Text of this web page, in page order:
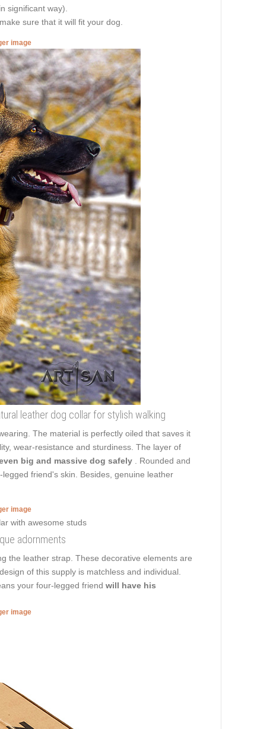
significant way).
sure that it will fit your dog.
image
leather dog collar for stylish walking
The material is perfectly oiled that saves it
wear-resistance and sturdiness. The layer of
big and massive dog safely . Rounded and
friend's skin. Besides, genuine leather
image
adornments
the leather strap. These decorative elements are
of this supply is matchless and individual.
your four-legged friend will have his
image